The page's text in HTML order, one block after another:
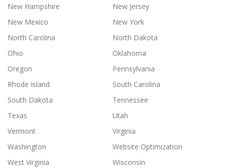
New Hampshire
New Jersey
New Mexico
New York
North Carolina
North Dakota
Ohio
Oklahoma
Oregon
Pennsylvania
Rhode Island
South Carolina
South Dakota
Tennessee
Texas
Utah
Vermont
Virginia
Washington
Website Optimization
West Virginia
Wisconsin